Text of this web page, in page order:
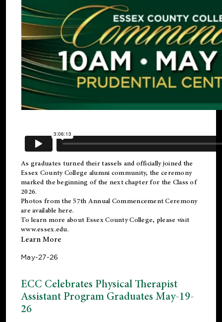
As graduates turned their tassels and officially joined the
Essex County College alumni community, the ceremony
marked the beginning of the next chapter for the Class of
2026.
Photos from the 57th Annual Commencement Ceremony
are available here.
To learn more about Essex County College, please visit
www.essex.edu.
Learn More
May-27-26
ECC Celebrates Physical Therapist
Assistant Program Graduates May-19-
26